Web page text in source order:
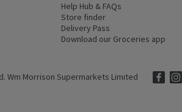
in a new window)
Help Hub & FAQs
Store finder
Delivery Pass
Download our Groceries app
Wm Morrison Supermarkets Limited